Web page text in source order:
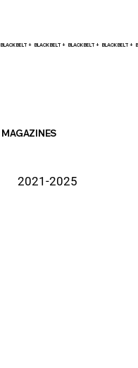
BLACK BELT +
MAGAZINES
2021-2025